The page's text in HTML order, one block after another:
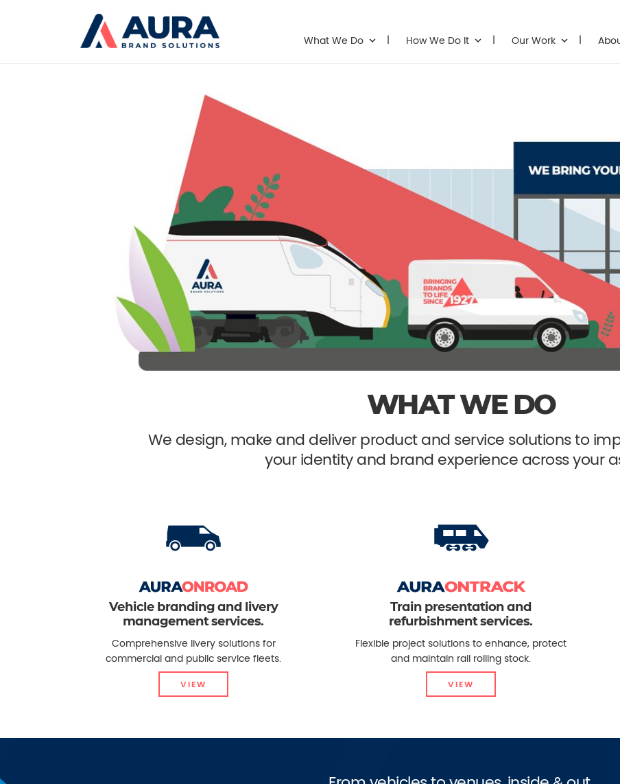
What We Do How We Do It Our Work
WHAT WE DO
We design, make and deliver product and service solutions to
your identity and brand experience across your
Vehicle branding and livery
management services.
Comprehensive livery solutions for
commercial and public service fleets.
VIEW
Train presentation and
refurbishment services.
Flexible project solutions to enhance, protect
and maintain rail rolling stock.
VIEW